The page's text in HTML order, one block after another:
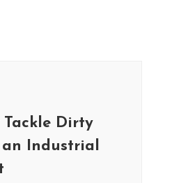
Dirty
an Industrial